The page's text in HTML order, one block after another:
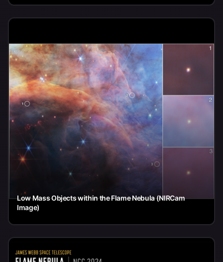
Low Mass Objects within the Flame Nebula (NIRCam
Image)